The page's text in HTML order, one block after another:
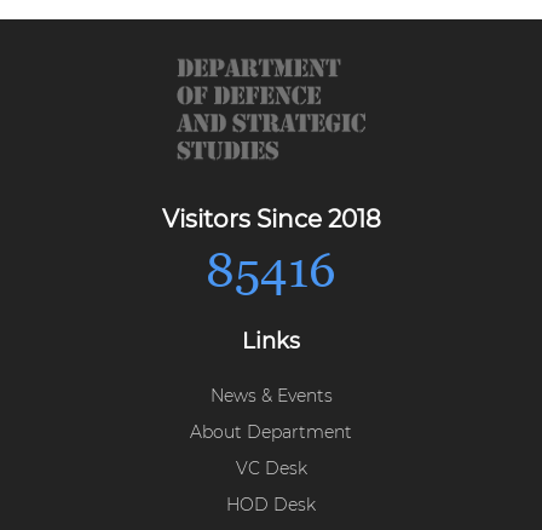
Visitors Since 2018
85416
Links
News & Events
About Department
VC Desk
HOD Desk